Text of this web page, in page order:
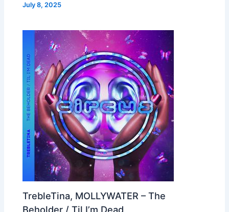
July 8, 2025
TrebleTina, MOLLYWATER – The
Beholder / Til I’m Dead